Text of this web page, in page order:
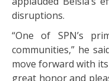
disruptions.
“One of SPN’s
communities,” he
move forward with
great honor and